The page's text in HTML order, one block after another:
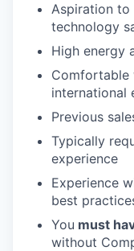
Aspiration to
technology
High energy
Comfortable
international
Previous
Typically
experience
Experience
best
You must
without